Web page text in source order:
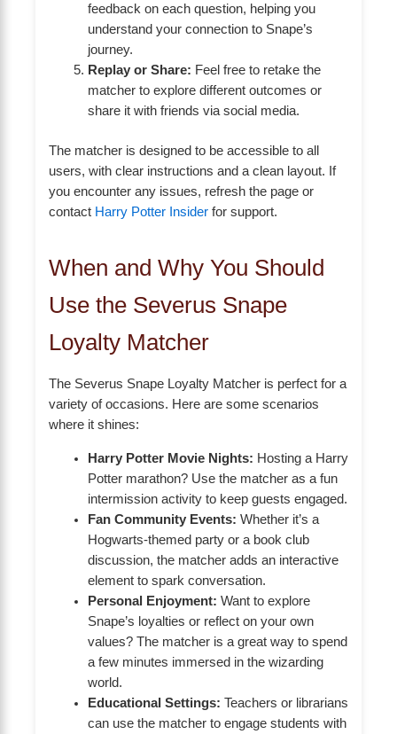
feedback on each question, helping you
understand your connection to Snape’s
journey.
Replay or Share: Feel free to retake the
matcher to explore different outcomes or
share it with friends via social media.
The matcher is designed to be accessible to all
users, with clear instructions and a clean layout. If
you encounter any issues, refresh the page or
contact Harry Potter Insider for support.
When and Why You Should
Use the Severus Snape
Loyalty Matcher
The Severus Snape Loyalty Matcher is perfect for a
variety of occasions. Here are some scenarios
where it shines:
Harry Potter Movie Nights: Hosting a Harry
Potter marathon? Use the matcher as a fun
intermission activity to keep guests engaged.
Fan Community Events: Whether it’s a
Hogwarts-themed party or a book club
discussion, the matcher adds an interactive
element to spark conversation.
Personal Enjoyment: Want to explore
Snape’s loyalties or reflect on your own
values? The matcher is a great way to spend
a few minutes immersed in the wizarding
world.
Educational Settings: Teachers or librarians
can use the matcher to engage students with